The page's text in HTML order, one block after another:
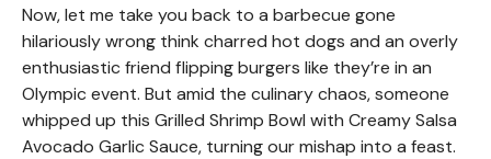
Now, let me take you back to a barbecue gone
hilariously wrong think charred hot dogs and an overly
enthusiastic friend flipping burgers like they’re in an
Olympic event. But amid the culinary chaos, someone
whipped up this Grilled Shrimp Bowl with Creamy Salsa
Avocado Garlic Sauce, turning our mishap into a feast.